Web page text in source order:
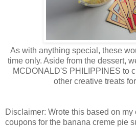
As with anything special, these
time only. Aside from the dessert,
MCDONALD'S PHILIPPINES to
other creative treats
Disclaimer: Wrote this based on
coupons for the banana creme pie